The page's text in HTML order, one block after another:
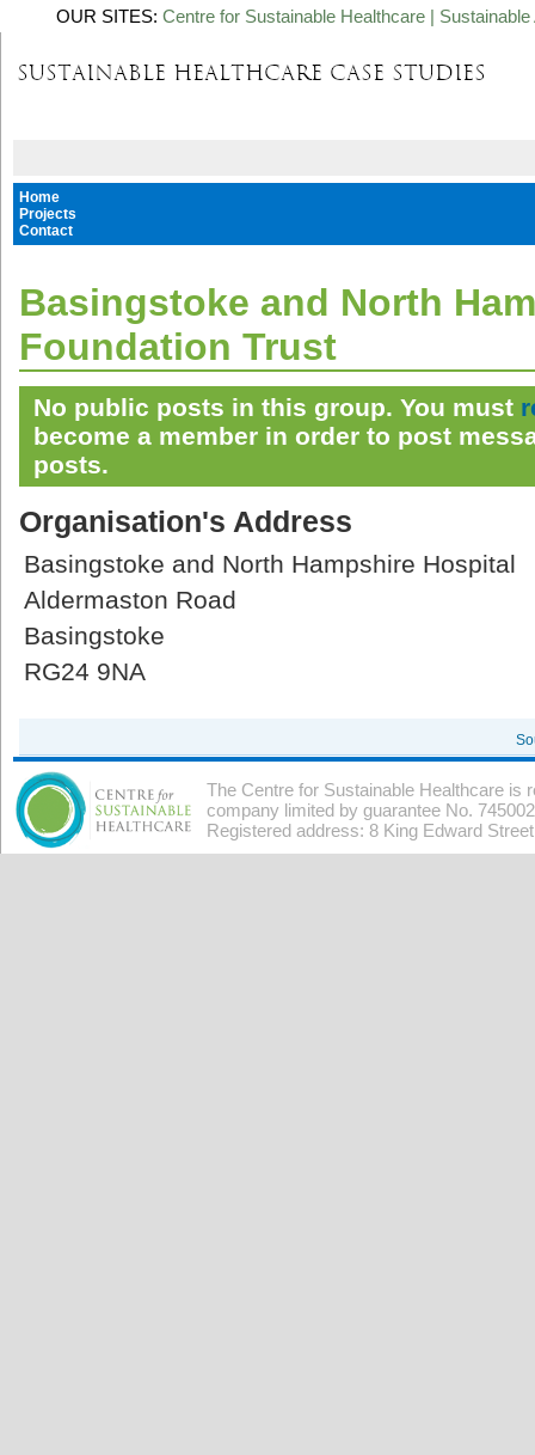
OUR SITES: Centre for Sustainable Healthcare |
Home
Projects
Contact
Basingstoke and North
Foundation Trust
No public posts in this group. You must
become a member in order to post
posts.
Organisation's Address
Basingstoke and North Hampshire Hospital
Aldermaston Road
Basingstoke
RG24 9NA
The Centre for Sustainable Healthcare is
company limited by guarantee No.
Registered address: 8 King Edward